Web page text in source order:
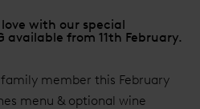
with our special
available from 11th February.
member this February
menu & optional wine